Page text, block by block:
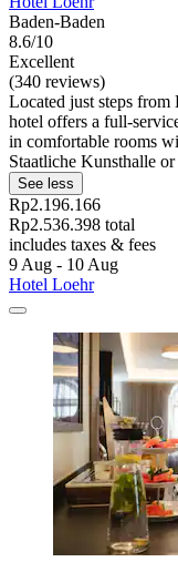
Baden-Baden
8.6/10
Excellent
(340 reviews)
Located just steps from
hotel offers a full-
in comfortable rooms
Staatliche Kunsthalle
See less
Rp2.196.166
Rp2.536.398 total
includes taxes & fees
9 Aug - 10 Aug
Hotel Loehr